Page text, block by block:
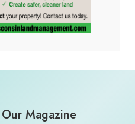
Magazine